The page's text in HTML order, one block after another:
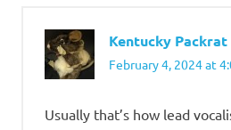
Kentucky Packrat
February 4, 2024 at
Usually that’s how lead